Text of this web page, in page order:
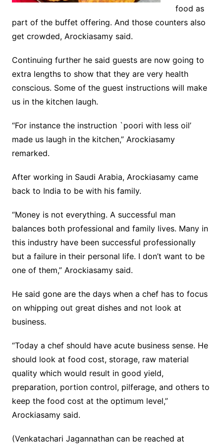
food as
part of the buffet offering. And those counters also
get crowded, Arockiasamy said.
Continuing further he said guests are now going to
extra lengths to show that they are very health
conscious. Some of the guest instructions will make
us in the kitchen laugh.
“For instance the instruction `poori with less oil’
made us laugh in the kitchen,” Arockiasamy
remarked.
After working in Saudi Arabia, Arockiasamy came
back to India to be with his family.
“Money is not everything. A successful man
balances both professional and family lives. Many in
this industry have been successful professionally
but a failure in their personal life. I don’t want to be
one of them,” Arockiasamy said.
He said gone are the days when a chef has to focus
on whipping out great dishes and not look at
business.
“Today a chef should have acute business sense. He
should look at food cost, storage, raw material
quality which would result in good yield,
preparation, portion control, pilferage, and others to
keep the food cost at the optimum level,”
Arockiasamy said.
(Venkatachari Jagannathan can be reached at